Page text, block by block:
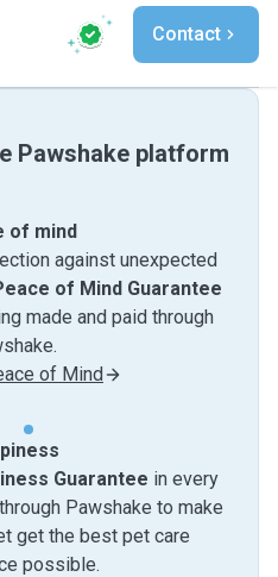
Contact
Pawshake platform
of mind
against unexpected
of Mind Guarantee
made and paid through
of Mind
Guarantee in every
Pawshake to make
get the best pet care
possible.